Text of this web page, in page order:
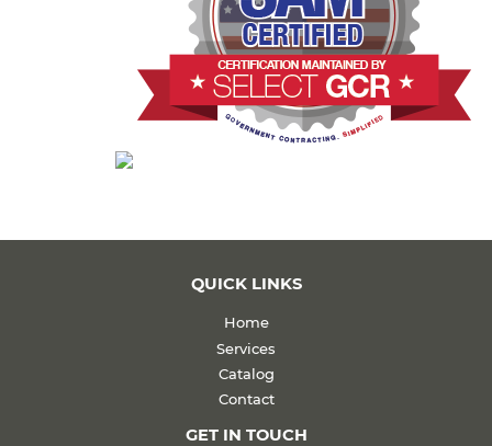
QUICK LINKS
Home
Services
Catalog
Contact
GET IN TOUCH